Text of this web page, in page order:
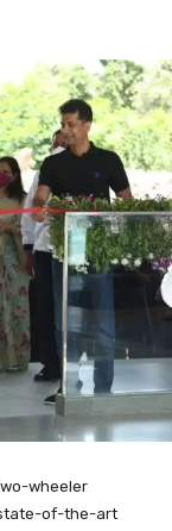
wheeler
state-of-the-art